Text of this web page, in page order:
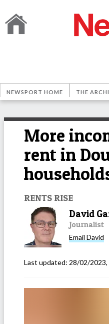
NEWSPORT HOME THE
More
rent in
RENTS RISE
David
Journalist
Email David
Last updated: 28/02/